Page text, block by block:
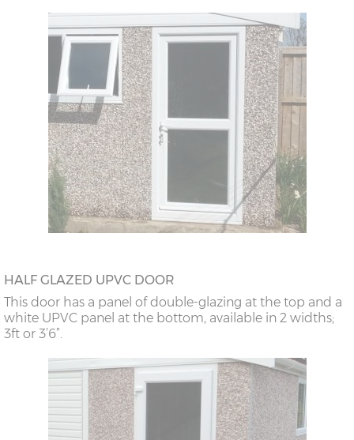
HALF GLAZED UPVC DOOR
This door has a panel of double-glazing at the top and a
white UPVC panel at the bottom, available in 2 widths;
3ft or 3’6”.